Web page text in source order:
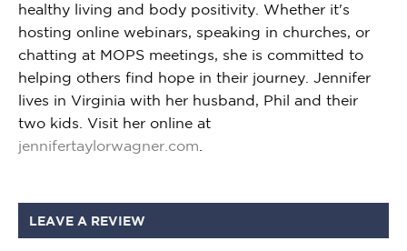
healthy living and body positivity. Whether it's
hosting online webinars, speaking in churches, or
chatting at MOPS meetings, she is committed to
helping others find hope in their journey. Jennifer
lives in Virginia with her husband, Phil and their
two kids. Visit her online at
jennifertaylorwagner.com
LEAVE A REVIEW